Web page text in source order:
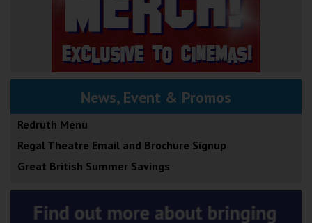
News, Event & Promos
Redruth Menu
Regal Theatre Email and Brochure Signup
Great British Summer Savings